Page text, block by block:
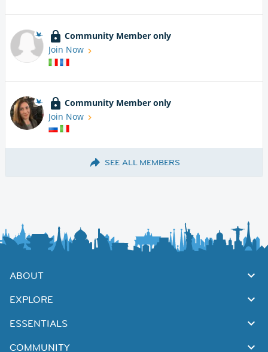
Community Member only
Join Now
Community Member only
Join Now
SEE ALL MEMBERS
ABOUT
EXPLORE
ESSENTIALS
COMMUNITY